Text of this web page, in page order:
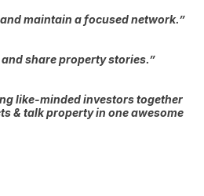
maintain a focused network.”
share property stories.”
like-minded investors together
& talk property in one awesome